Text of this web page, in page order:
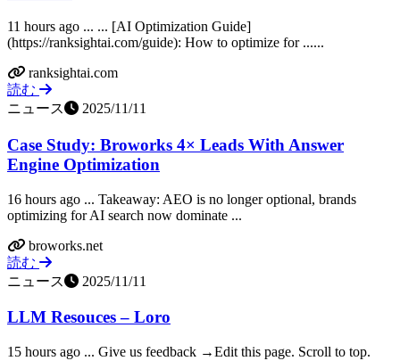
11 hours ago ... ... [AI Optimization Guide]
(https://ranksightai.com/guide): How to optimize for ......
ranksightai.com
読む
ニュース
2025/11/11
Case Study: Broworks 4× Leads With Answer
Engine Optimization
16 hours ago ... ‍Takeaway: AEO is no longer optional, brands
optimizing for AI search now dominate ...
broworks.net
読む
ニュース
2025/11/11
LLM Resouces – Loro
15 hours ago ... Give us feedback →Edit this page. Scroll to top.